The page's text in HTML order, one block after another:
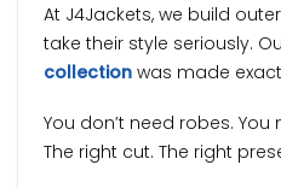
At J4Jackets, we build
take their style seriously.
collection was made
You don’t need robes.
The right cut. The right